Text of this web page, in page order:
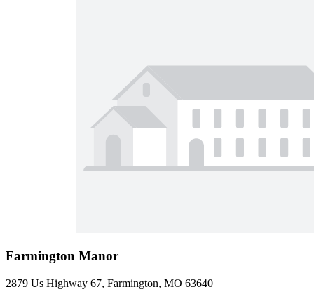
Farmington Manor
2879 Us Highway 67, Farmington, MO 63640